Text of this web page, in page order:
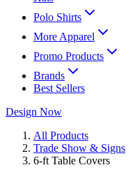
Polo Shirts
More Apparel
Promo Products
Brands
Best Sellers
Design Now
All Products
Trade Show & Signs
6-ft Table Covers